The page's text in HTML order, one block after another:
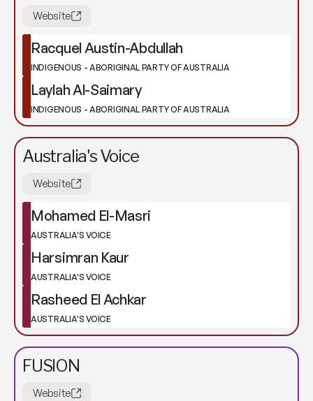
Website
Racquel Austin-Abdullah
INDIGENOUS - ABORIGINAL PARTY OF AUSTRALIA
Laylah Al-Saimary
INDIGENOUS - ABORIGINAL PARTY OF AUSTRALIA
Australia's Voice
Website
Mohamed El-Masri
AUSTRALIA'S VOICE
Harsimran Kaur
AUSTRALIA'S VOICE
Rasheed El Achkar
AUSTRALIA'S VOICE
FUSION
Website